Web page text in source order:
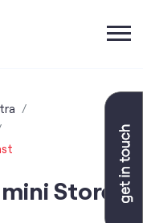
Store